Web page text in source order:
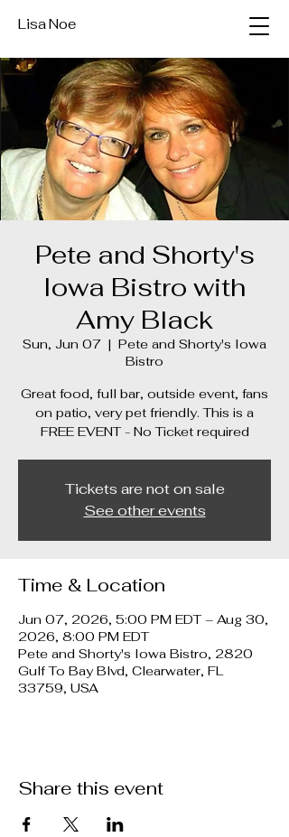
Lisa Noe
Pete and Shorty's
Iowa Bistro with
Amy Black
Sun, Jun 07
  |
Pete and Shorty's Iowa
Bistro
Great food, full bar, outside event, fans
on patio, very pet friendly. This is a
FREE EVENT - No Ticket required
Tickets are not on sale
See other events
Time & Location
Jun 07, 2026, 5:00 PM EDT – Aug 30,
2026, 8:00 PM EDT
Pete and Shorty's Iowa Bistro, 2820
Gulf To Bay Blvd, Clearwater, FL
33759, USA
Share this event